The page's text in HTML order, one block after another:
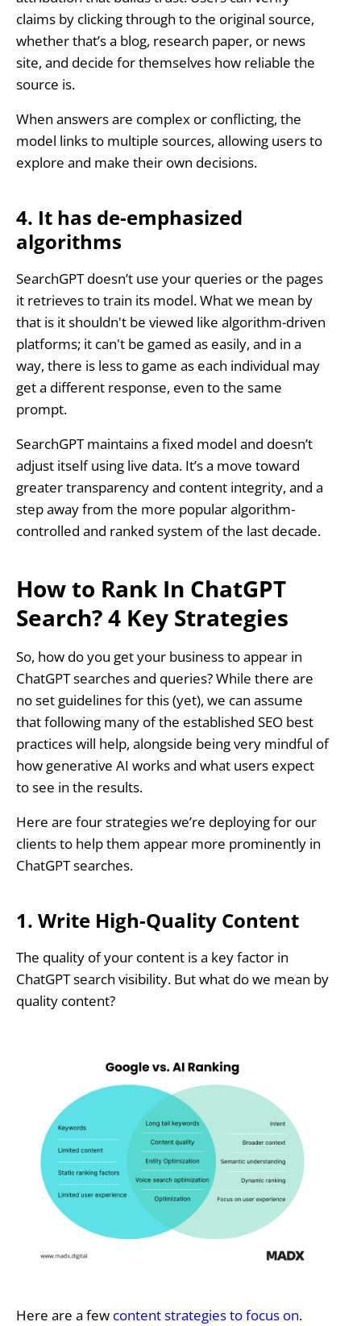
claims by clicking through to the original source,
whether that’s a blog, research paper, or news
site, and decide for themselves how reliable the
source is.
When answers are complex or conflicting, the
model links to multiple sources, allowing users to
explore and make their own decisions.
4. It has de-emphasized
algorithms
SearchGPT doesn’t use your queries or the pages
it retrieves to train its model. What we mean by
that is it shouldn't be viewed like algorithm-driven
platforms; it can't be gamed as easily, and in a
way, there is less to game as each individual may
get a different response, even to the same
prompt.
SearchGPT maintains a fixed model and doesn’t
adjust itself using live data. It’s a move toward
greater transparency and content integrity, and a
step away from the more popular algorithm-
controlled and ranked system of the last decade.
How to Rank In ChatGPT
Search? 4 Key Strategies
So, how do you get your business to appear in
ChatGPT searches and queries? While there are
no set guidelines for this (yet), we can assume
that following many of the established SEO best
practices will help, alongside being very mindful of
how generative AI works and what users expect
to see in the results.
Here are four strategies we’re deploying for our
clients to help them appear more prominently in
ChatGPT searches.
1. Write High-Quality Content
The quality of your content is a key factor in
ChatGPT search visibility. But what do we mean by
quality content?
Here are a few content strategies to focus on.